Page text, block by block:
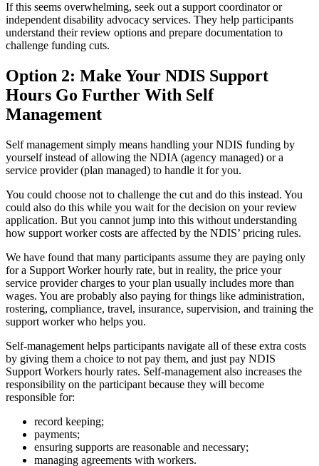
If this seems overwhelming, seek out a support coordinator or
independent disability advocacy services. They help participants
understand their review options and prepare documentation to
challenge funding cuts.
Option 2: Make Your NDIS Support
Hours Go Further With Self
Management
Self management simply means handling your NDIS funding by
yourself instead of allowing the NDIA (agency managed) or a
service provider (plan managed) to handle it for you.
You could choose not to challenge the cut and do this instead. You
could also do this while you wait for the decision on your review
application. But you cannot jump into this without understanding
how support worker costs are affected by the NDIS’ pricing rules.
We have found that many participants assume they are paying only
for a Support Worker hourly rate, but in reality, the price your
service provider charges to your plan usually includes more than
wages. You are probably also paying for things like administration,
rostering, compliance, travel, insurance, supervision, and training the
support worker who helps you.
Self-management helps participants navigate all of these extra costs
by giving them a choice to not pay them, and just pay NDIS
Support Workers hourly rates. Self-management also increases the
responsibility on the participant because they will become
responsible for:
record keeping;
payments;
ensuring supports are reasonable and necessary;
managing agreements with workers.